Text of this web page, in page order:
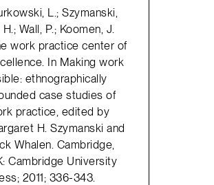
L.; Szymanski,
H.; Wall, P.; Koomen, J.
work practice center of
In Making work
ethnographically
case studies of
practice, edited by
H. Szymanski and
Whalen. Cambridge,
Cambridge University
2011; 336-343.